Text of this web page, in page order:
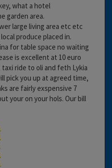
what a hotel
garden area.
large living area etc etc
produce placed in.
for table space no waiting
is excellent at 10 euro
ride to oli and feth Lykia
pick you up at agreed time,
are fairly exspensive 7
your on your hols. Our bill